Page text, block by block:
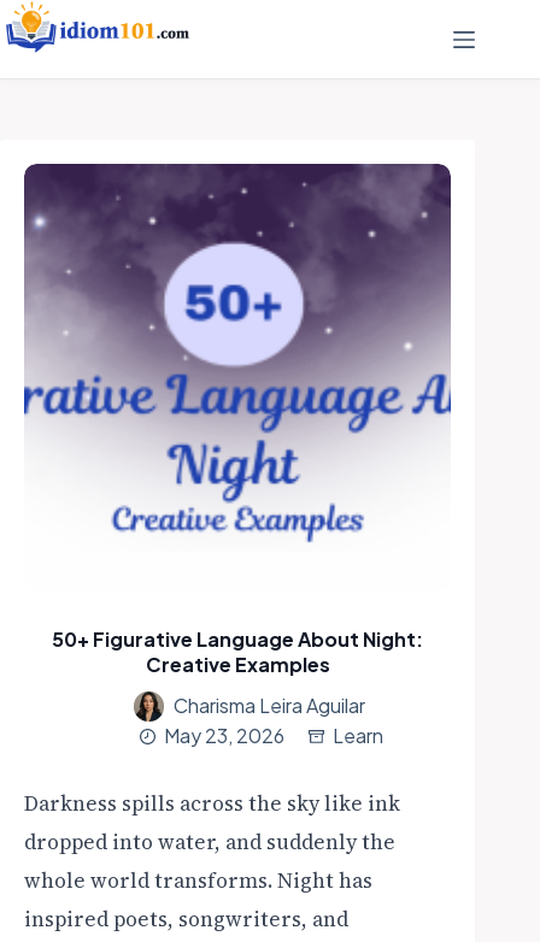
50+ Figurative Language About Night:
Creative Examples
Charisma Leira Aguilar
May 23, 2026
Learn
Darkness spills across the sky like ink
dropped into water, and suddenly the
whole world transforms. Night has
inspired poets, songwriters, and